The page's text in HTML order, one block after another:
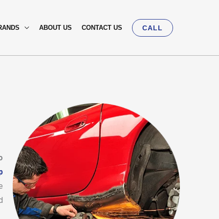
ABOUT US CONTACT US CALL